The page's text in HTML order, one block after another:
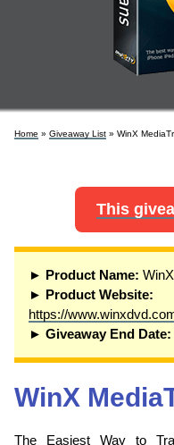
Home » Giveaway List » WinX
This
► Product Name:
► Product Website:
https://
► Giveaway End Date:
WinX
The Easiest Way to